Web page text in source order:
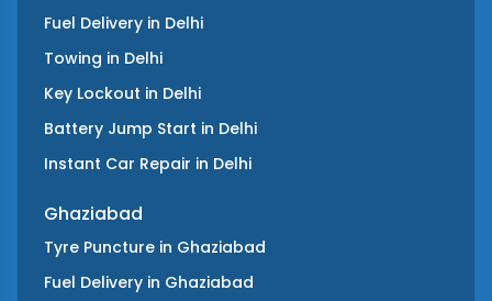
Fuel Delivery in Delhi
Towing in Delhi
Key Lockout in Delhi
Battery Jump Start in Delhi
Instant Car Repair in Delhi
Ghaziabad
Tyre Puncture in Ghaziabad
Fuel Delivery in Ghaziabad